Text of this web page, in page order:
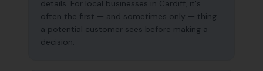
details. For local businesses in Cardiff, it's
often the first — and sometimes only — thing
a potential customer sees before making a
decision.